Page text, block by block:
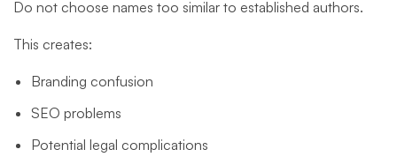
Do not choose names too similar to established authors.
This creates:
Branding confusion
SEO problems
Potential legal complications